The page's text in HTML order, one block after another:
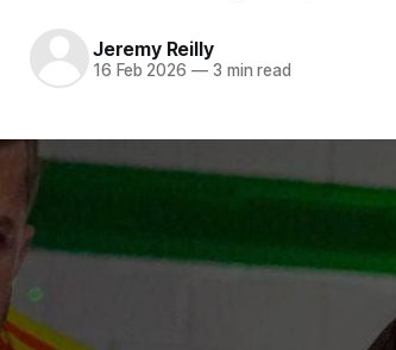
Jeremy Reilly
16 Feb 2026 —3 min read